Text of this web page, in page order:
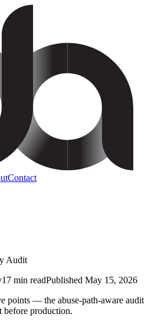
Contact
Audit
17 min readPublished May 15, 2026
points — the abuse-path-aware audit
before production.